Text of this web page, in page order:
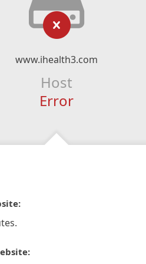
www.ihealth3.com
Host
Error